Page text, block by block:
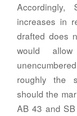
increases in
drafted does
would
roughly the
should the
AB 43 and